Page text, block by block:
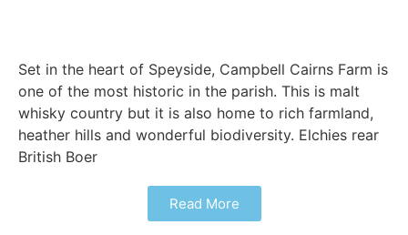
Set in the heart of Speyside, Campbell Cairns Farm is
one of the most historic in the parish. This is malt
whisky country but it is also home to rich farmland,
heather hills and wonderful biodiversity. Elchies rear
British Boer
Read More